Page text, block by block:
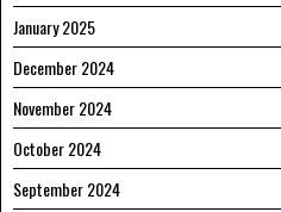
January 2025
December 2024
November 2024
October 2024
September 2024